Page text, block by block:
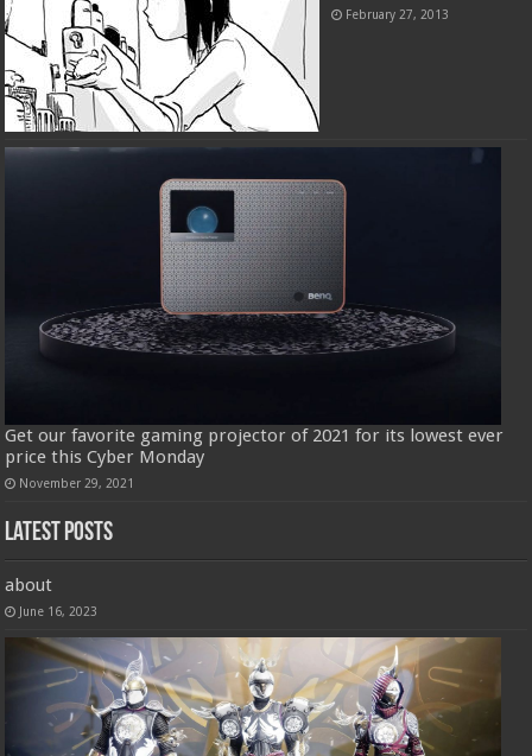
February 27, 2013
Get our favorite gaming projector of 2021 for its lowest ever
price this Cyber Monday
November 29, 2021
Latest Posts
about
June 16, 2023